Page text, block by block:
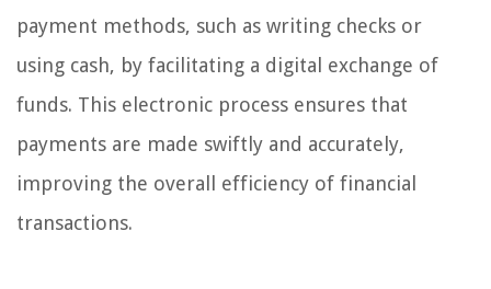
payment methods, such as writing checks or
using cash, by facilitating a digital exchange of
funds. This electronic process ensures that
payments are made swiftly and accurately,
improving the overall efficiency of financial
transactions.